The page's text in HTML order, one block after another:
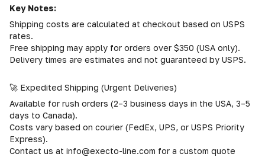
Key Notes:
Shipping costs are calculated at checkout based on USPS
rates.
Free shipping may apply for orders over $350 (USA only).
Delivery times are estimates and not guaranteed by USPS.
🚀 Expedited Shipping (Urgent Deliveries)
Available for rush orders (2–3 business days in the USA, 3–5
days to Canada).
Costs vary based on courier (FedEx, UPS, or USPS Priority
Express).
Contact us at info@execto-line.com for a custom quote